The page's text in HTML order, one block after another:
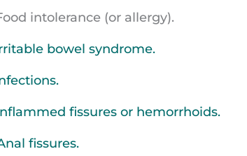
intolerance (or allergy).
bowel syndrome.
fissures or hemorrhoids.
fissures.